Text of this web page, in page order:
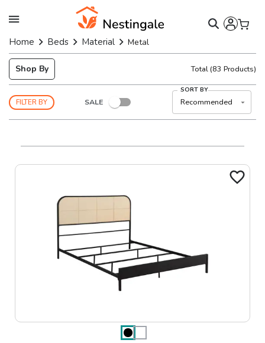
Home Beds Material Metal
Shop By Total(83 Products)
FILTER BY SALE
SORT BY
Recommended